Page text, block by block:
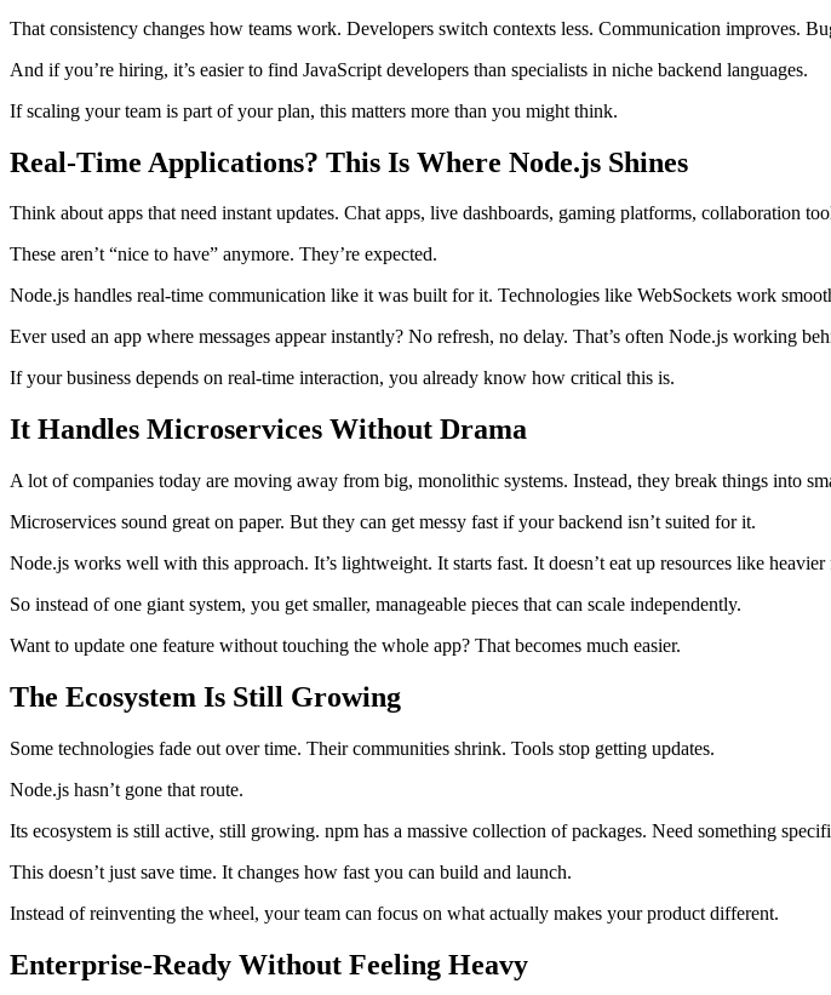
That consistency changes how teams work. Developers switch contexts less. Communication improves.
And if you’re hiring, it’s easier to find JavaScript developers than specialists in niche backend languages.
If scaling your team is part of your plan, this matters more than you might think.
Real-Time Applications? This Is Where Node.js Shines
Think about apps that need instant updates. Chat apps, live dashboards, gaming platforms, collaboration
These aren’t “nice to have” anymore. They’re expected.
Node.js handles real-time communication like it was built for it. Technologies like WebSockets work
Ever used an app where messages appear instantly? No refresh, no delay. That’s often Node.js working
If your business depends on real-time interaction, you already know how critical this is.
It Handles Microservices Without Drama
A lot of companies today are moving away from big, monolithic systems. Instead, they break things into
Microservices sound great on paper. But they can get messy fast if your backend isn’t suited for it.
Node.js works well with this approach. It’s lightweight. It starts fast. It doesn’t eat up resources like
So instead of one giant system, you get smaller, manageable pieces that can scale independently.
Want to update one feature without touching the whole app? That becomes much easier.
The Ecosystem Is Still Growing
Some technologies fade out over time. Their communities shrink. Tools stop getting updates.
Node.js hasn’t gone that route.
Its ecosystem is still active, still growing. npm has a massive collection of packages. Need something
This doesn’t just save time. It changes how fast you can build and launch.
Instead of reinventing the wheel, your team can focus on what actually makes your product different.
Enterprise-Ready Without Feeling Heavy